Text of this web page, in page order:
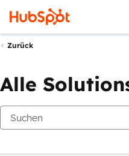
Zurück
Alle